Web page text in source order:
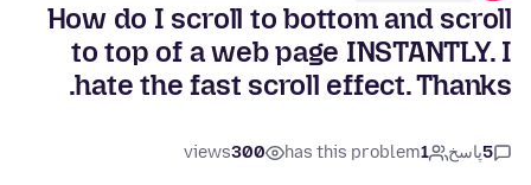
How do I scroll to bottom and scroll
to top of a web page INSTANTLY. I
hate the fast scroll effect. Thanks.
5پاسخ 1
has this problem
300
views